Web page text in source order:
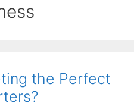
the Perfect